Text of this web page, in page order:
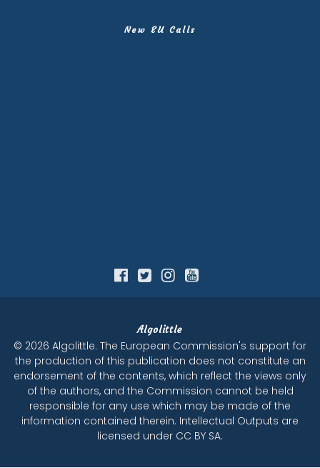
New EU Calls
Algolittle
© 2026 Algolittle. The European Commission's support for
the production of this publication does not constitute an
endorsement of the contents, which reflect the views only
of the authors, and the Commission cannot be held
responsible for any use which may be made of the
information contained therein. Intellectual Outputs are
licensed under CC BY SA.